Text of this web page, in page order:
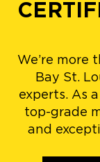
We’re more
Bay St.
experts. As
top-grade
and